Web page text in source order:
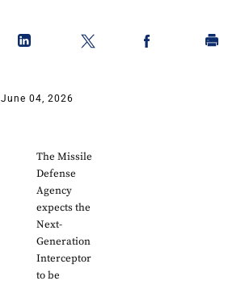
June 04, 2026
The Missile
Defense
Agency
expects the
Next-
Generation
Interceptor
to be